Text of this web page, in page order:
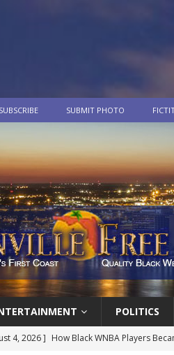
SUBSCRIBE SUBMIT PHOTO
POLITICS
4, 2026 ] How Black WNBA Players